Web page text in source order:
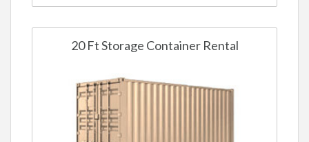
20 Ft Storage Container Rental